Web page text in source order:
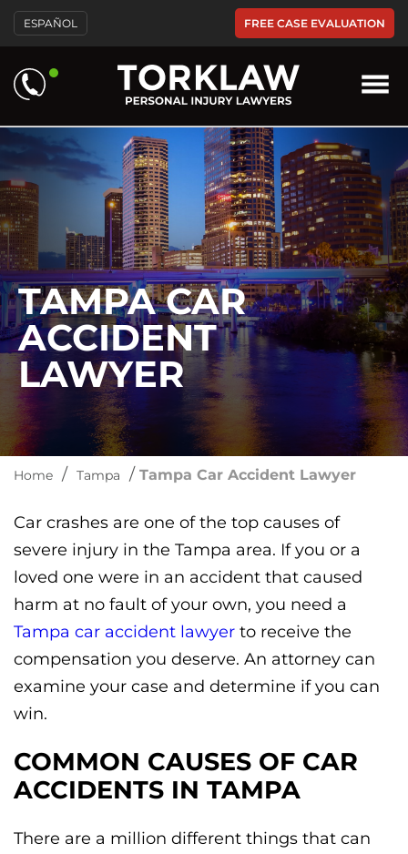
Please
note:
This
includes
an
system.
ESPAÑOL FREE CASE EVALUATION
TAMPA CAR
ACCIDENT
LAWYER
Home / Tampa / Tampa Car Accident Lawyer
Car crashes are one of the top causes of
severe injury in the Tampa area. If you or a
loved one were in an accident that caused
harm at no fault of your own, you need a
Tampa car accident lawyer to receive the
compensation you deserve. An attorney can
examine your case and determine if you can
win.
COMMON CAUSES OF CAR
ACCIDENTS IN TAMPA
There are a million different things that can